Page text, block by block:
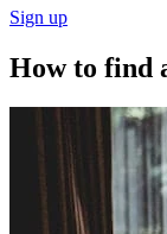
Sign up
How to find